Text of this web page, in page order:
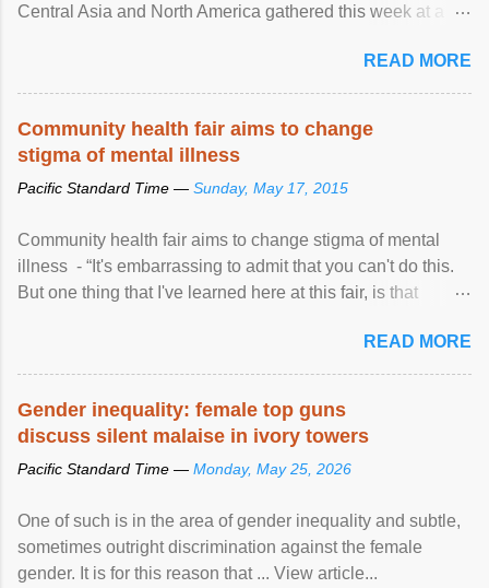
Central Asia and North America gathered this week at a
racial discrimination and to ensure effective promotion and
protection of the human rights of people of African descent.
READ MORE
Community health fair aims to change
stigma of mental illness
Pacific Standard Time — Sunday, May 17, 2015
Community health fair aims to change stigma of mental
illness - “It's embarrassing to admit that you can't do this.
But one thing that I've learned here at this fair, is that
READ MORE
Gender inequality: female top guns
discuss silent malaise in ivory towers
Pacific Standard Time — Monday, May 25, 2026
One of such is in the area of gender inequality and subtle,
sometimes outright discrimination against the female
gender. It is for this reason that ... View article...